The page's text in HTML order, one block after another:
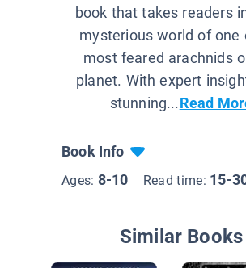
book that takes readers
mysterious world of one
most feared arachnids
planet. With expert
stunning...Read
Book Info
Ages: 8-10 Read time: 15-
Similar Books